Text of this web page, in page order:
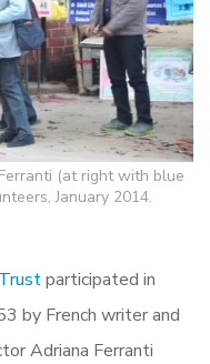
(at right with blue
January 2014.
participated in
by French writer and
Adriana Ferranti